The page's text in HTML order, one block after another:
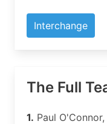
Interchange
The Full
1. Paul O'Connor,